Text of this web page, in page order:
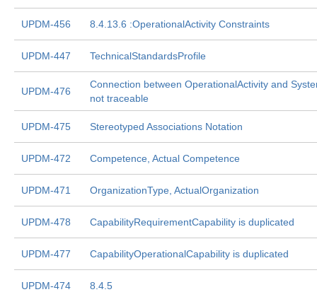
UPDM-456 8.4.13.6 :OperationalActivity Constraints
UPDM-447 TechnicalStandardsProfile
UPDM-476
Connection between OperationalActivity and
not traceable
UPDM-475 Stereotyped Associations Notation
UPDM-472 Competence, Actual Competence
UPDM-471 OrganizationType, ActualOrganization
UPDM-478 CapabilityRequirementCapability is duplicated
UPDM-477 CapabilityOperationalCapability is duplicated
UPDM-474 8.4.5